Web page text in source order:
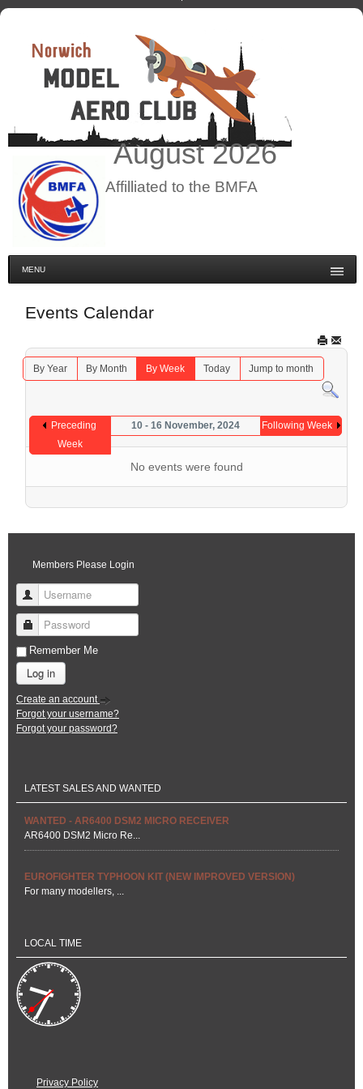
August2026
Affilliated to the BMFA
MENU
Events Calendar
By Year By Month By Week Today Jump to month
Preceding
Week
10 - 16 November, 2024 Following Week
No events were found
Members Please Login
Username
Password
Remember Me
Log in
Create an account
Forgot your username?
Forgot your password?
LATEST SALES AND WANTED
WANTED - AR6400 DSM2 MICRO RECEIVER
AR6400 DSM2 Micro Re...
EUROFIGHTER TYPHOON KIT (NEW IMPROVED VERSION)
For many modellers, ...
LOCAL TIME
Privacy Policy